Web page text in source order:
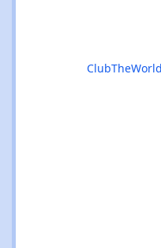
ClubTheWorld